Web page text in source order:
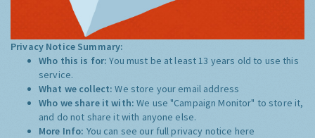
Privacy Notice Summary:
Who this is for:You must be at least 13 years old to use this
service.
What we collect:We store your email address
Who we share it with:We use "Campaign Monitor" to store it,
and do not share it with anyone else.
More Info: You can see our full privacy notice here